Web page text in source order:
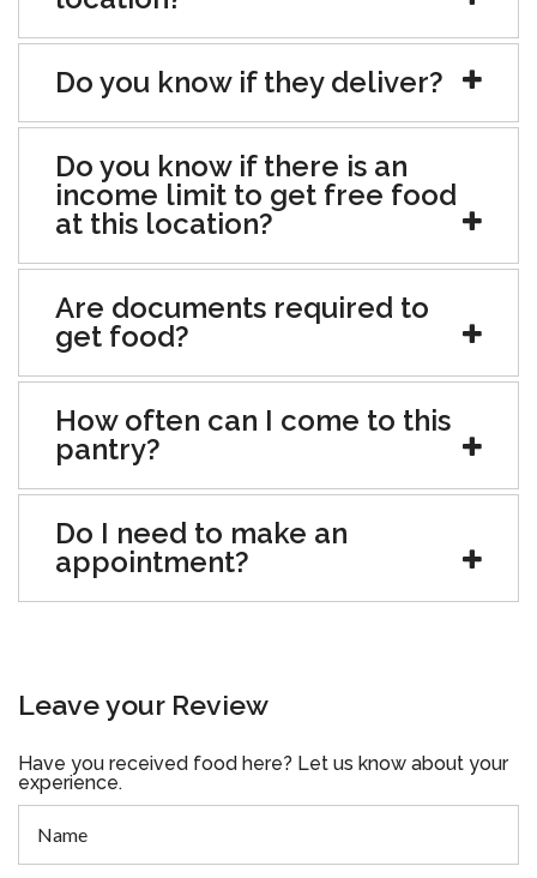
Do you know if they deliver?
Do you know if there is an
income limit to get free food
at this location?
Are documents required to
get food?
How often can I come to this
pantry?
Do I need to make an
appointment?
Leave your Review
Have you received food here? Let us know about your
experience.